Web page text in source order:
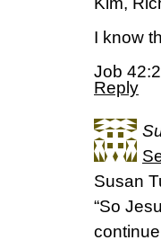
I know
Job
Reply
Susan
“So